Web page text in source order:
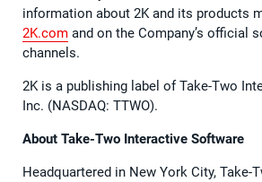
information about 2K and its products
2K.com and on the Company’s official
channels.
2K is a publishing label of Take-Two
Inc. (NASDAQ: TTWO).
About Take-Two Interactive Software
Headquartered in New York City, Take-